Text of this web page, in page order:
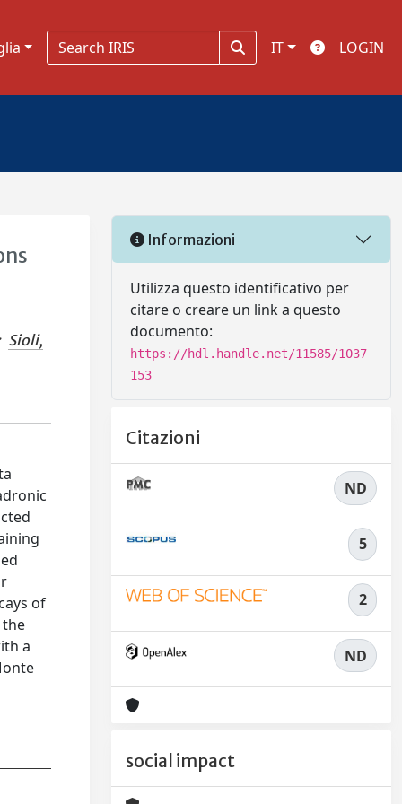
IT LOGIN
Sioli,
of
the
a
Informazioni
Utilizza questo identificativo per
citare o creare un link a questo
documento:
https://hdl.handle.net/11585/1037
153
Citazioni
ND
5
2
ND
social impact